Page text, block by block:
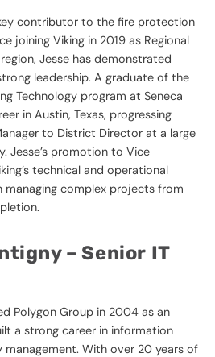
contributor to the fire protection
joining Viking in 2019 as Regional
Jesse has demonstrated
leadership. A graduate of the
Technology program at Seneca
in Austin, Texas, progressing
to District Director at a large
Jesse’s promotion to Vice
technical and operational
managing complex projects from
–Senior IT
Polygon Group in 2004 as an
a strong career in information
With over 20 years of